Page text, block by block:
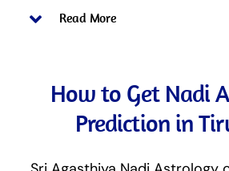
Read More
How to Get Nadi
Prediction in